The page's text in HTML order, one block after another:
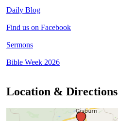
Daily Blog
Find us on Facebook
Sermons
Bible Week 2026
Location & Directions